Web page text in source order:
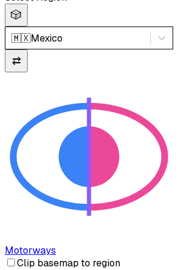
🎲
🇲🇽Mexico
⇄
Motorways
Clip basemap to region